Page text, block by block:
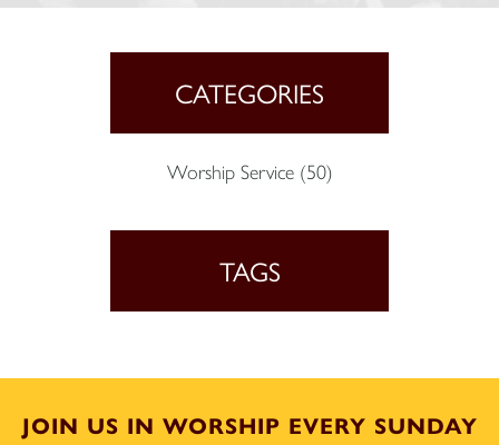
CATEGORIES
Worship Service(50)
TAGS
JOIN US IN WORSHIP EVERY SUNDAY